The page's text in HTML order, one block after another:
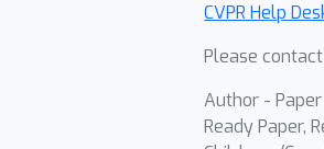
CVPR Help
Please
Author -
Ready Paper,